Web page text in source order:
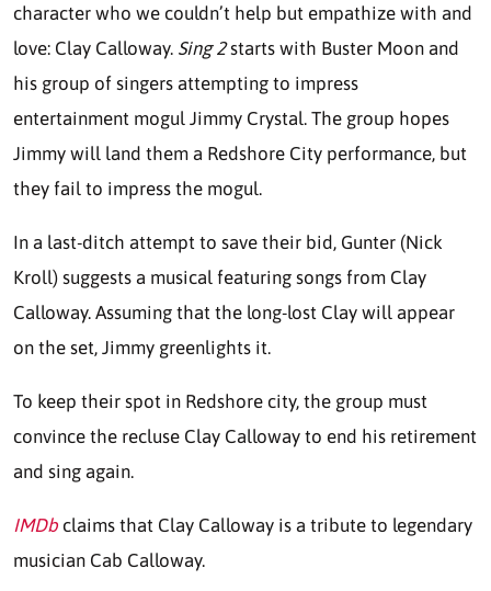
character who we couldn’t help but empathize with and
love: Clay Calloway. Sing 2starts with Buster Moon and
his group of singers attempting to impress
entertainment mogul Jimmy Crystal. The group hopes
Jimmy will land them a Redshore City performance, but
they fail to impress the mogul.
In a last-ditch attempt to save their bid, Gunter (Nick
Kroll) suggests a musical featuring songs from Clay
Calloway. Assuming that the long-lost Clay will appear
on the set, Jimmy greenlights it.
To keep their spot in Redshore city, the group must
convince the recluse Clay Calloway to end his retirement
and sing again.
IMDb claims that Clay Calloway is a tribute to legendary
musician Cab Calloway.